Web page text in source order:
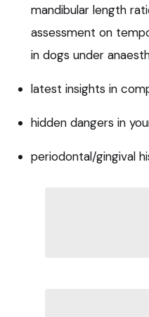
mandibular length
assessment on
in dogs under
latest insights in
hidden dangers in
periodontal/gingival